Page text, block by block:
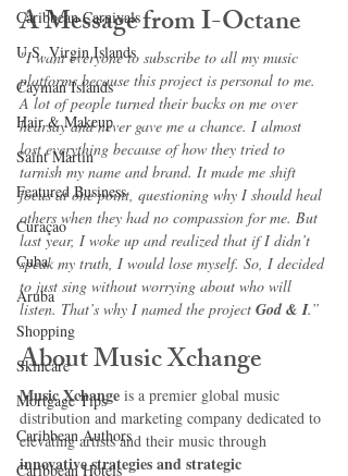
Caribbean Carnivals
U.S. Virgin Islands
Cayman Islands
Hair & Makeup
Saint Martin
Featured Business
Curaçao
Cuba
Aruba
Shopping
Skincare
Mortgage Tips
Caribbean Authors
Caribbean Hotels
A Message from I-Octane
"I want everyone to subscribe to all my music
platforms because this project is personal to me.
A lot of people turned their backs on me over
hearsay and never gave me a chance. I almost
lost everything because of how they tried to
tarnish my name and brand. It made me shift
focus at one point, questioning why I should heal
others when they had no compassion for me. But
last year, I woke up and realized that if I didn’t
speak my truth, I would lose myself. So, I decided
to just sing without worrying about who will
listen. That’s why I named the project God & I.”
About Music Xchange
Music Xchange is a premier global music
distribution and marketing company dedicated to
elevating artists and their music through
innovative strategies and strategic